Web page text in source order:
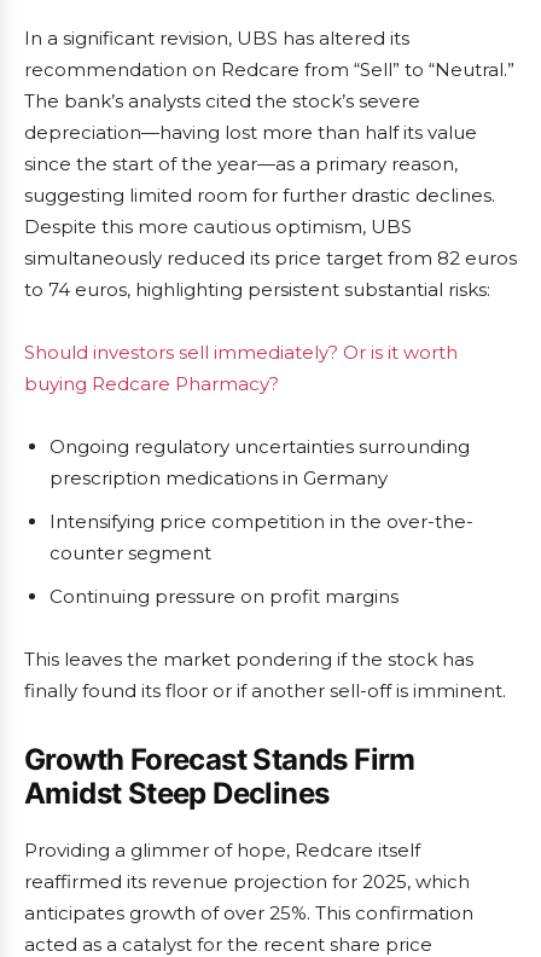
In a significant revision, UBS has altered its
recommendation on Redcare from “Sell” to “Neutral.”
The bank’s analysts cited the stock’s severe
depreciation—having lost more than half its value
since the start of the year—as a primary reason,
suggesting limited room for further drastic declines.
Despite this more cautious optimism, UBS
simultaneously reduced its price target from 82 euros
to 74 euros, highlighting persistent substantial risks:
Should investors sell immediately? Or is it worth
buying Redcare Pharmacy?
Ongoing regulatory uncertainties surrounding
prescription medications in Germany
Intensifying price competition in the over-the-
counter segment
Continuing pressure on profit margins
This leaves the market pondering if the stock has
finally found its floor or if another sell-off is imminent.
Growth Forecast Stands Firm
Amidst Steep Declines
Providing a glimmer of hope, Redcare itself
reaffirmed its revenue projection for 2025, which
anticipates growth of over 25%. This confirmation
acted as a catalyst for the recent share price